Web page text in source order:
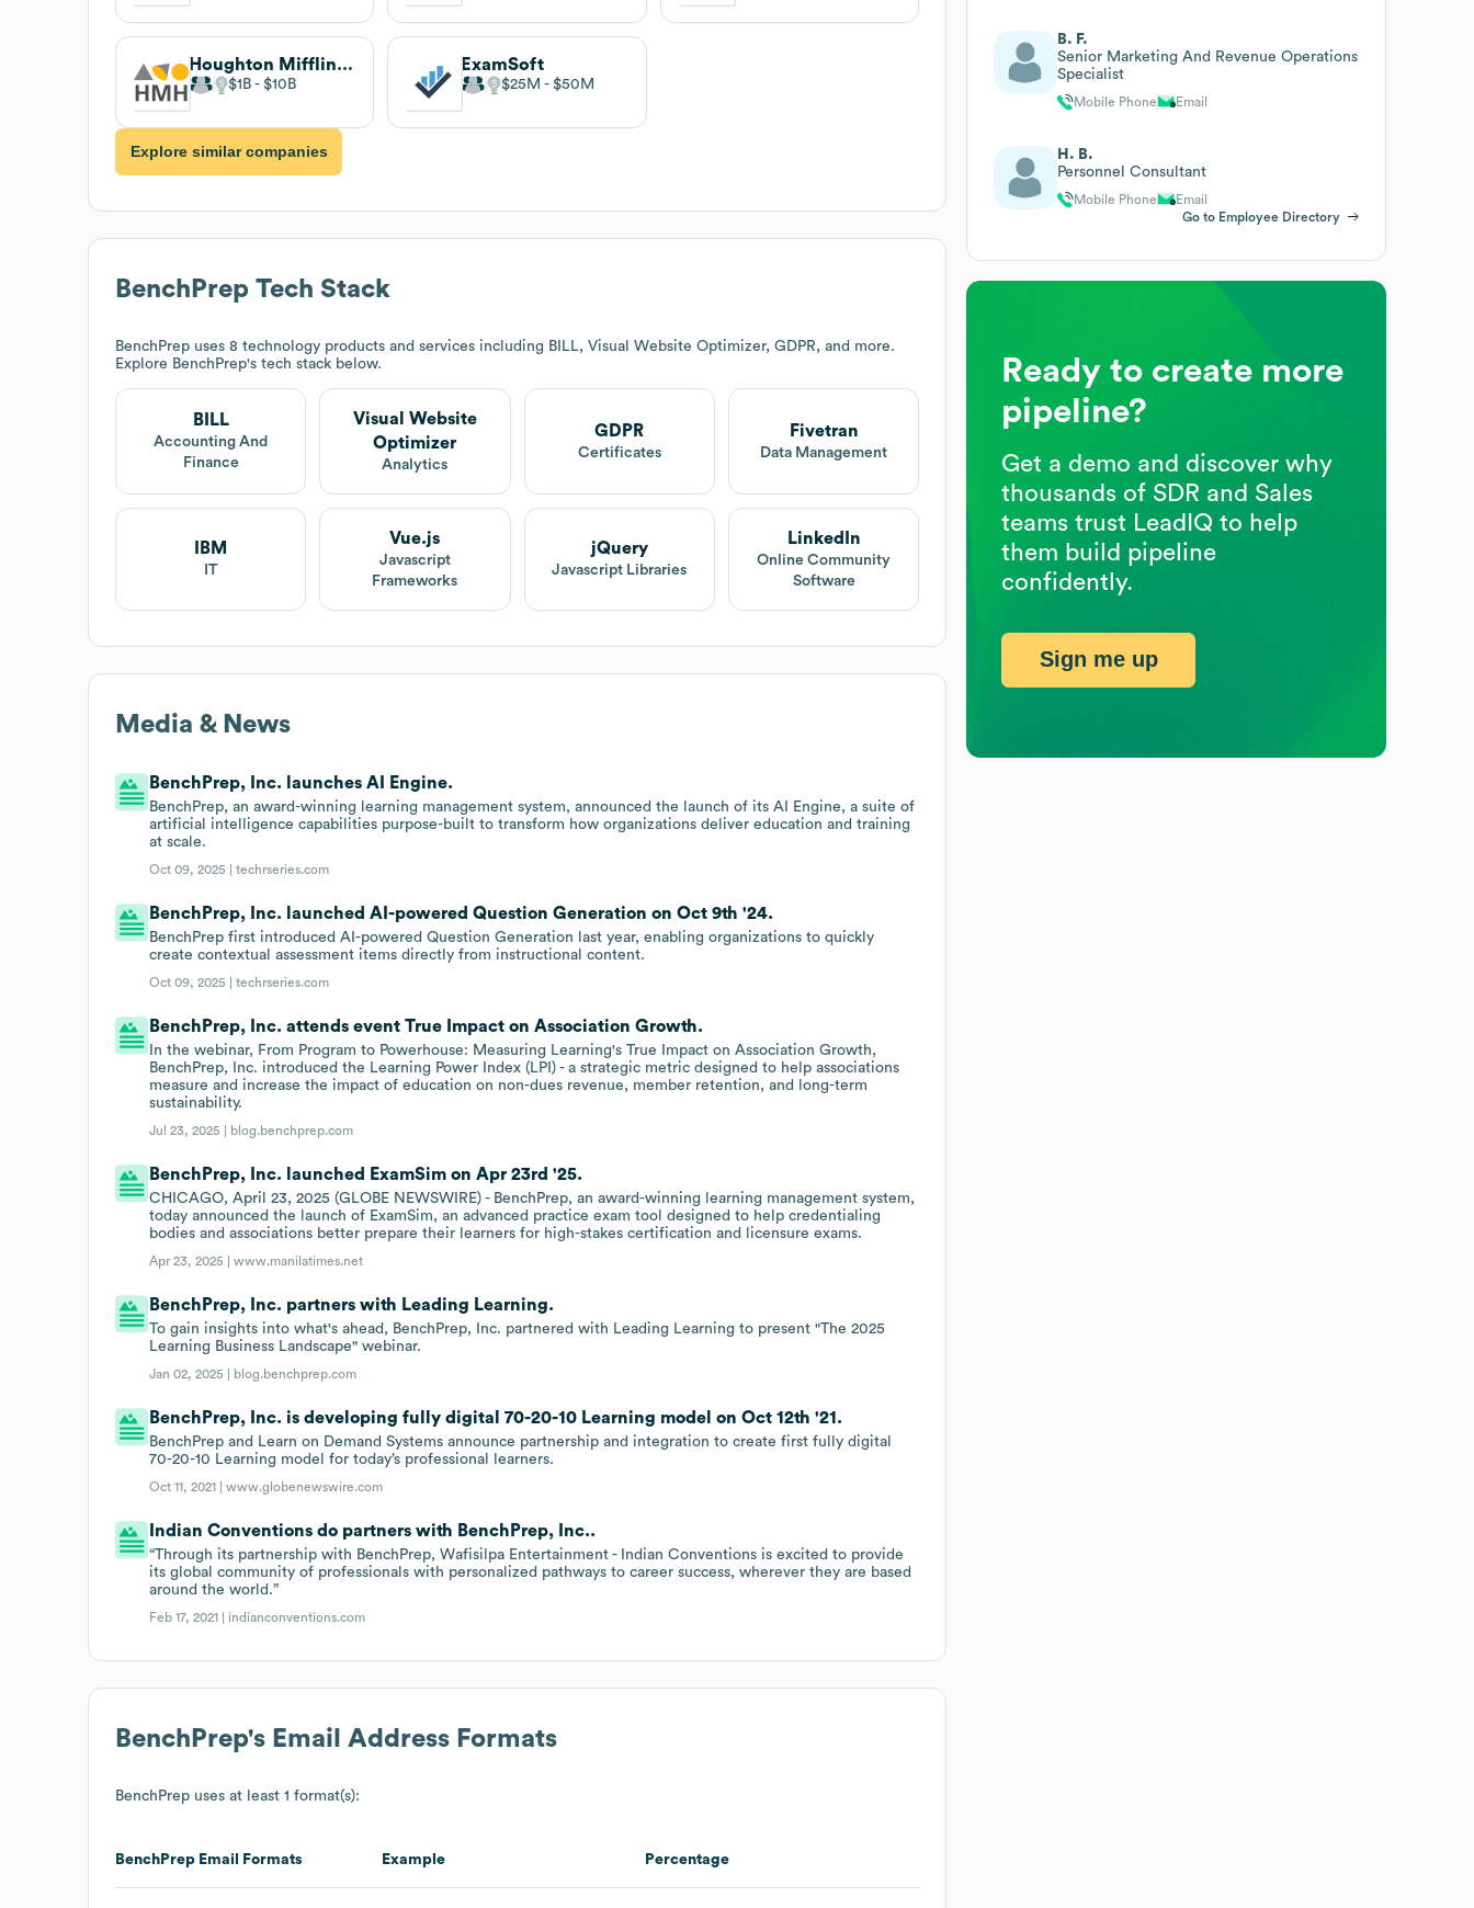
Houghton Mifflin Harcourt
$1B $10B
ExamSoft
$25M $50M
Explore similar companies
BenchPrep Tech Stack
BenchPrep uses 8 technology products and services including BILL, Visual Website Optimizer, GDPR, and more.
Explore BenchPrep's tech stack below.
BILL
Accounting And
Finance
Visual Website
Optimizer
Analytics
GDPR
Certificates
Fivetran
Data Management
IBM
IT
Vue.js
Javascript
Frameworks
jQuery
Javascript Libraries
LinkedIn
Online Community
Software
Media & News
BenchPrep, Inc. launches AI Engine.
BenchPrep, an award-winning learning management system, announced the launch of its AI Engine, a suite of
artificial intelligence capabilities purpose-built to transform how organizations deliver education and training
at scale.
Oct 09, 2025 |techrseries.com
BenchPrep, Inc. launched AI-powered Question Generation on Oct 9th '24.
BenchPrep first introduced AI-powered Question Generation last year, enabling organizations to quickly
create contextual assessment items directly from instructional content.
Oct 09, 2025 |techrseries.com
BenchPrep, Inc. attends event True Impact on Association Growth.
In the webinar, From Program to Powerhouse: Measuring Learning's True Impact on Association Growth,
BenchPrep, Inc. introduced the Learning Power Index (LPI) - a strategic metric designed to help associations
measure and increase the impact of education on non-dues revenue, member retention, and long-term
sustainability.
Jul 23, 2025 | blog.benchprep.com
BenchPrep, Inc. launched ExamSim on Apr 23rd '25.
CHICAGO, April 23, 2025 (GLOBE NEWSWIRE) - BenchPrep, an award-winning learning management system,
today announced the launch of ExamSim, an advanced practice exam tool designed to help credentialing
bodies and associations better prepare their learners for high-stakes certification and licensure exams.
Apr 23, 2025 |www.manilatimes.net
BenchPrep, Inc. partners with Leading Learning.
To gain insights into what's ahead, BenchPrep, Inc. partnered with Leading Learning to present "The 2025
Learning Business Landscape" webinar.
Jan 02, 2025 | blog.benchprep.com
BenchPrep, Inc. is developing fully digital 70-20-10 Learning model on Oct 12th '21.
BenchPrep and Learn on Demand Systems announce partnership and integration to create first fully digital
70-20-10 Learning model for today’s professional learners.
Oct 11, 2021 |www.globenewswire.com
Indian Conventions do partners with BenchPrep, Inc..
“Through its partnership with BenchPrep, Wafisilpa Entertainment - Indian Conventions is excited to provide
its global community of professionals with personalized pathways to career success, wherever they are based
around the world.”
Feb 17, 2021 | indianconventions.com
BenchPrep's Email Address Formats
BenchPrep uses at least 1 format(s):
BenchPrep Email Formats Example Percentage
B. F.
Senior Marketing And Revenue Operations
Specialist
Mobile Phone Email
H. B.
Personnel Consultant
Mobile Phone
Email
Go to Employee Directory
Ready to create more
pipeline?
Get a demo and discover why
thousands of SDR and Sales
teams trust LeadIQ to help
them build pipeline
confidently.
Sign me up